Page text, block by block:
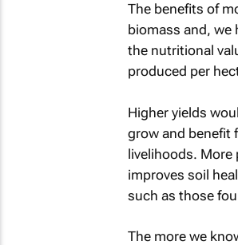
The benefits of
biomass and, we
the nutritional
produced per
Higher yields
grow and benefit
livelihoods. More
improves soil
such as those
The more we